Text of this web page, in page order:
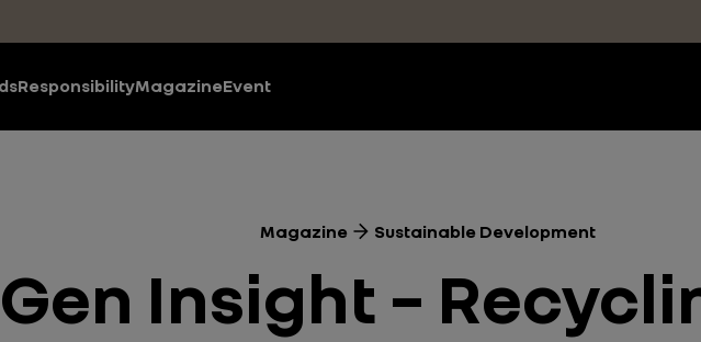
ResponsibilityMagazineEvent
Magazine Sustainable Development
Insight –